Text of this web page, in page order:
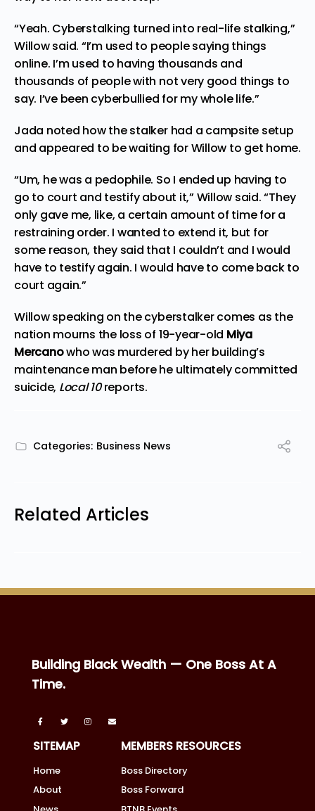
“Yeah. Cyberstalking turned into real-life stalking,”
Willow said. “I’m used to people saying things
online. I’m used to having thousands and
thousands of people with not very good things to
say. I’ve been cyberbullied for my whole life.”
Jada noted how the stalker had a campsite setup
and appeared to be waiting for Willow to get home.
“Um, he was a pedophile. So I ended up having to
go to court and testify about it,” Willow said. “They
only gave me, like, a certain amount of time for a
restraining order. I wanted to extend it, but for
some reason, they said that I couldn’t and I would
have to testify again. I would have to come back to
court again.”
Willow speaking on the cyberstalker comes as the
nation mourns the loss of 19-year-old Miya
Mercanowho was murdered by her building’s
maintenance man before he ultimately committed
suicide, Local 10 reports.
Categories: Business News
Related Articles
Building Black Wealth — One Boss At A
Time.
SITEMAP
Home
About
MEMBERS RESOURCES
Boss Directory
Boss Forward